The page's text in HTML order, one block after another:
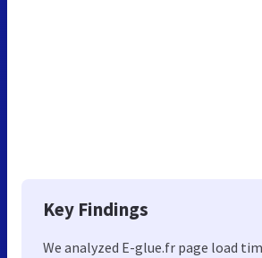
Key Findings
We analyzed E-glue.fr page load